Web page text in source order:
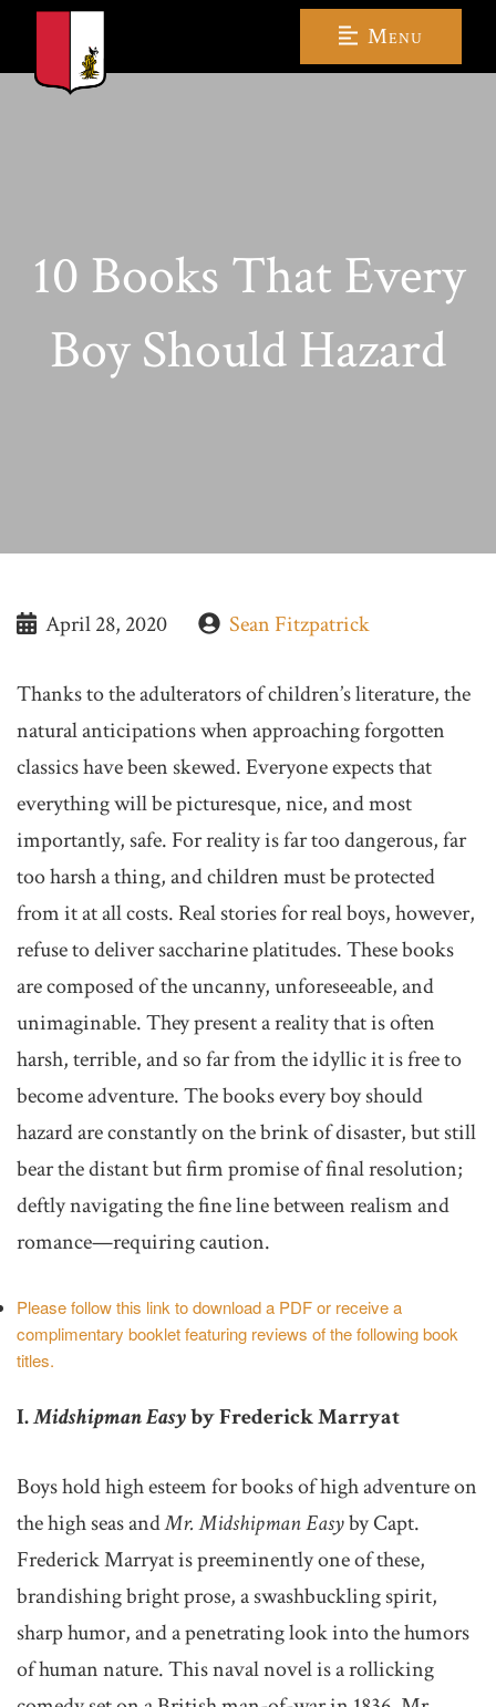
Menu
10 Books That Every
Boy Should Hazard
April 28, 2020 Sean Fitzpatrick
Thanks to the adulterators of children’s literature, the
natural anticipations when approaching forgotten
classics have been skewed. Everyone expects that
everything will be picturesque, nice, and most
importantly, safe. For reality is far too dangerous, far
too harsh a thing, and children must be protected
from it at all costs. Real stories for real boys, however,
refuse to deliver saccharine platitudes. These books
are composed of the uncanny, unforeseeable, and
unimaginable. They present a reality that is often
harsh, terrible, and so far from the idyllic it is free to
become adventure. The books every boy should
hazard are constantly on the brink of disaster, but still
bear the distant but firm promise of final resolution;
deftly navigating the fine line between realism and
romance—requiring caution.
Please follow this link to download a PDF or receive a
complimentary booklet featuring reviews of the following book
titles.
I.Midshipman Easyby Frederick Marryat
Boys hold high esteem for books of high adventure on
the high seas andMr. Midshipman Easyby Capt.
Frederick Marryat is preeminently one of these,
brandishing bright prose, a swashbuckling spirit,
sharp humor, and a penetrating look into the humors
of human nature. This naval novel is a rollicking